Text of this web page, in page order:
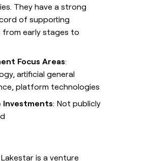
They have a strong
of supporting
from early stages to
Focus Areas:
artificial general
platform technologies
Investments: Not publicly
Lakestar is a venture